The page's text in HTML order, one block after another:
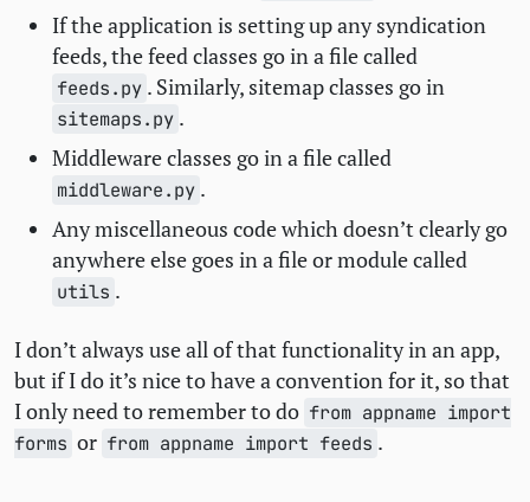
If the application is setting up any syndication
feeds, the feed classes go in a file called
feeds.py . Similarly, sitemap classes go in
sitemaps.py .
Middleware classes go in a file called
middleware.py .
Any miscellaneous code which doesn’t clearly go
anywhere else goes in a file or module called
utils .
I don’t always use all of that functionality in an app,
but if I do it’s nice to have a convention for it, so that
I only need to remember to do from appname import
forms or from appname import feeds .